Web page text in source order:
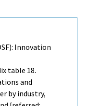
Innovation
table 18.
and
by industry,